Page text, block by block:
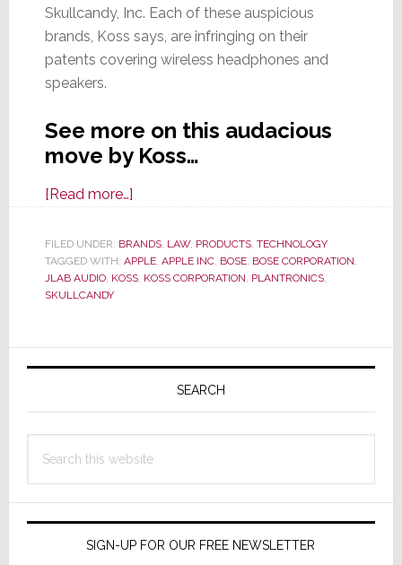
Skullcandy, Inc. Each of these auspicious
brands, Koss says, are infringing on their
patents covering wireless headphones and
speakers.
See more on this audacious
move by Koss…
[Read more…]about
Headphone
Specialist
Koss
Bose
in
Court
FILED UNDER: BRANDS, LAW, PRODUCTS, TECHNOLOGY
TAGGED WITH: APPLE, APPLE INC, BOSE, BOSE CORPORATION,
JLAB AUDIO, KOSS, KOSS CORPORATION, PLANTRONICS,
SKULLCANDY
Primary
SEARCH
this
SIGN-UP FOR OUR FREE NEWSLETTER